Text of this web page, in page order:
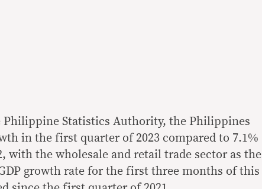
Statistics Authority, the Philippines
in the first quarter of 2023 compared to 7.1%
with the wholesale and retail trade sector as the
growth rate for the first three months of this